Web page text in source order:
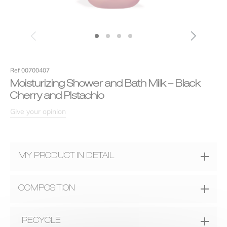
Ref 00700407
Moisturizing Shower and Bath Milk – Black
Cherry and Pistachio
Give your opinion
MY PRODUCT IN DETAIL
A fragrance
COMPOSITION
INGREDIENTS :
Water (Aqua), Ammonium Lauryl Sulfate,
I RECYCLE
Efficiency
Name*
Email*